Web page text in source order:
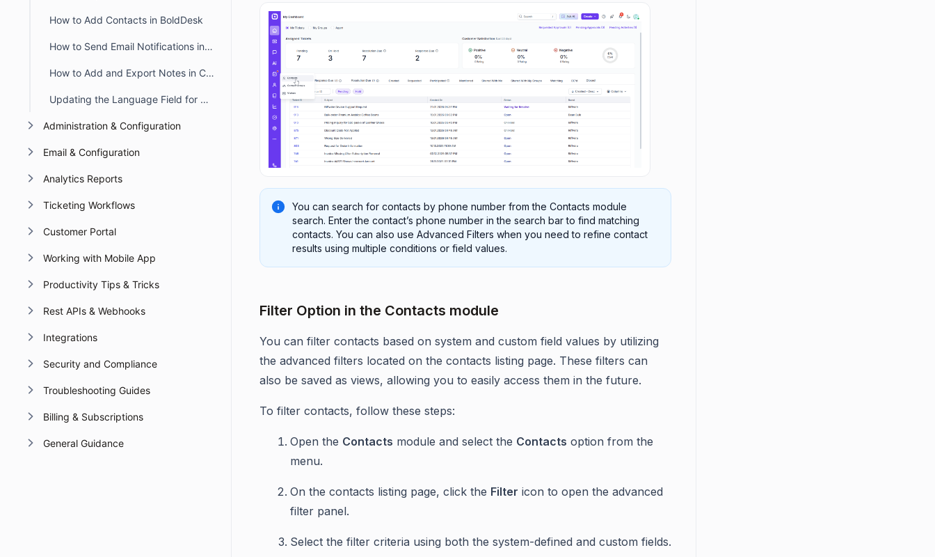
How to Add Contacts in BoldDesk
How to Send Email Notifications in the Contact's Preferred Language
How to Add and Export Notes in Contact Details in BoldDesk
Updating the Language Field for Multiple Contacts in Bulk
Administration & Configuration
Email & Configuration
Analytics Reports
Ticketing Workflows
Customer Portal
Working with Mobile App
Productivity Tips & Tricks
Rest APIs & Webhooks
Integrations
Security and Compliance
Troubleshooting Guides
Billing & Subscriptions
General Guidance
You can search for contacts by phone number from the Contacts module
search. Enter the contact’s phone number in the search bar to find matching
contacts. You can also use Advanced Filters when you need to refine contact
results using multiple conditions or field values.
Filter Option in the Contacts module
You can filter contacts based on system and custom field values by utilizing
the advanced filters located on the contacts listing page. These filters can
also be saved as views, allowing you to easily access them in the future.
To filter contacts, follow these steps:
Open the Contacts module and select the Contacts option from the
menu.
On the contacts listing page, click the Filter icon to open the advanced
filter panel.
Select the filter criteria using both the system-defined and custom fields.